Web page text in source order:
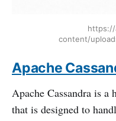
content/
Apache
Apache Cassandra is a
that is designed to